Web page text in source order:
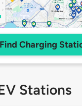
Find Charging
Stations